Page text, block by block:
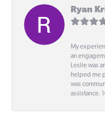
Ryan
My
an
Leslie was
helped me
was
assistance.